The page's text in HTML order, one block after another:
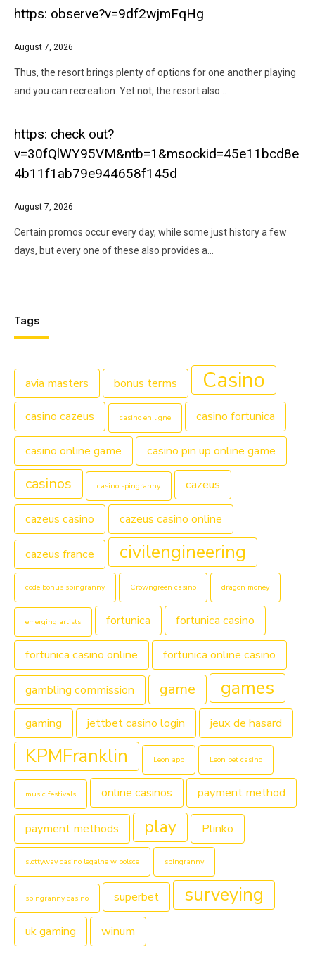
https: observe?v=9df2wjmFqHg
August 7, 2026
Thus, the resort brings plenty of options for one another playing
and you can recreation. Yet not, the resort also…
https: check out?
v=30fQlWY95VM&ntb=1&msockid=45e11bcd8e
4b11f1ab79e944658f145d
August 7, 2026
Certain promos occur every day, while some just history a few
days, but every one of these also provides a…
Tags
avia masters bonus terms Casino
casino cazeus casino en ligne casino fortunica
casino online game casino pin up online game
casinos casino spingranny cazeus
cazeus casino cazeus casino online
cazeus france civilengineering
code bonus spingranny Crowngreen casino dragon money
emerging artists fortunica fortunica casino
fortunica casino online fortunica online casino
gambling commission game games
gaming jettbet casino login jeux de hasard
KPMFranklin Leon app Leon bet casino
music festivals online casinos payment method
payment methods play Plinko
slottyway casino legalne w polsce spingranny
spingranny casino superbet surveying
uk gaming winum